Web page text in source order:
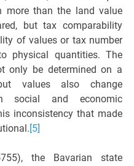
more than the land value
but tax comparability
of values or tax number
physical quantities. The
only be determined on a
values also change
social and economic
inconsistency that made
[5]
the Bavarian state